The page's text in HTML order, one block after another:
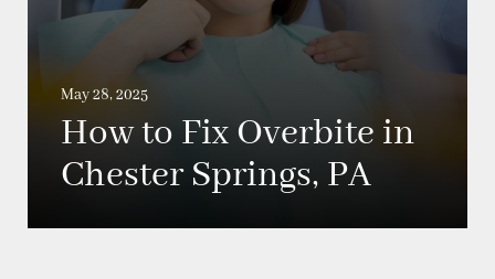
May 28, 2025
How to Fix Overbite in
Chester Springs, PA